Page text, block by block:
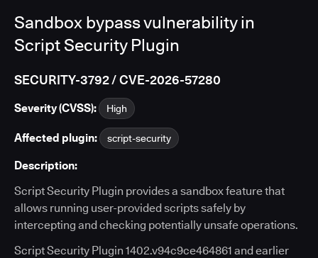
Sandbox bypass vulnerability in
Script Security Plugin
SECURITY-3792 / CVE-2026-57280
Severity (CVSS): High
Affected plugin: script-security
Description:
Script Security Plugin provides a sandbox feature that
allows running user-provided scripts safely by
intercepting and checking potentially unsafe operations.
Script Security Plugin 1402.v94c9ce464861 and earlier